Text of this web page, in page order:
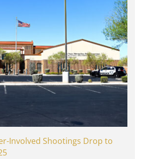
Involved Shootings Drop to